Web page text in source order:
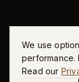
We use
performance.
Read our